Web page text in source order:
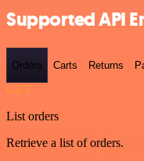
Supported API
Orders Carts Returns
GET
List orders
Retrieve a list of orders.